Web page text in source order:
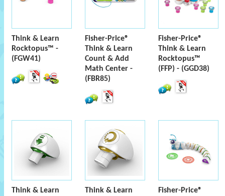
Think & Learn
Rocktopus™ -
(FGW41)
Fisher-Price®
Think & Learn
Count & Add
Math Center -
(FBR85)
Fisher-Price®
Think & Learn
Rocktopus™
(FFP) - (GGD38)
Think & Learn
Think & Learn
Fisher-Price®